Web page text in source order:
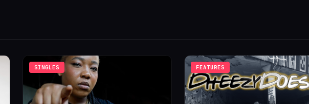
SINGLES FEATURES